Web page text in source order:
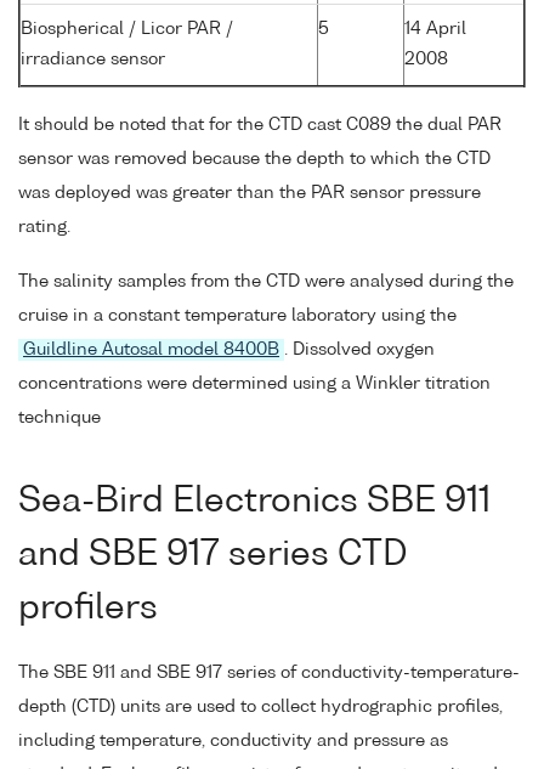
Biospherical / Licor PAR /
irradiance sensor
5
14 April
2008
It should be noted that for the CTD cast C089 the dual PAR
sensor was removed because the depth to which the CTD
was deployed was greater than the PAR sensor pressure
rating.
The salinity samples from the CTD were analysed during the
cruise in a constant temperature laboratory using the
Guildline Autosal model 8400B
. Dissolved oxygen
concentrations were determined using a Winkler titration
technique
Sea-Bird Electronics SBE 911
and SBE 917 series CTD
profilers
The SBE 911 and SBE 917 series of conductivity-temperature-
depth (CTD) units are used to collect hydrographic profiles,
including temperature, conductivity and pressure as